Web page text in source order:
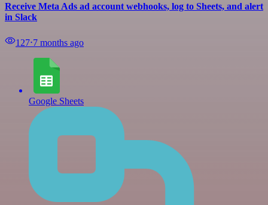
Receive Meta Ads ad account webhooks, log to Sheets, and alert
in Slack
127⋅7 months ago
Google Sheets